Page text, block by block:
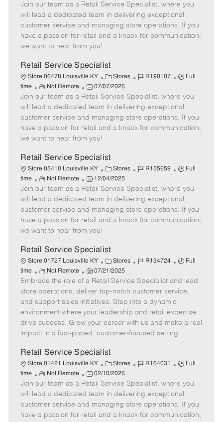
t
e
g
o
b
I
d
b
T
p
e
m
o
t
e
o
s
t
e
d
a
t
e
Join our team as a Retail Service Specialist, where you
will lead a dedicated team in delivering exceptional
customer service and managing store operations. If you
have a passion for retail and a knack for communication,
we want to hear from you!
Retail Service Specialist
Store 06478 Louisville KY
C
a
t
e
g
o
Stores
J
b
I
d
R190107
J
b
T
p
Full
time
R
e
m
o
t
e
Not Remote
P
o
s
t
e
d
a
t
e
07/07/2026
Join our team as a Retail Service Specialist, where you
will lead a dedicated team in delivering exceptional
customer service and managing store operations. If you
have a passion for retail and a knack for communication,
we want to hear from you!
Retail Service Specialist
Store 05410 Louisville KY
C
a
t
e
g
o
Stores
J
b
I
d
R155659
J
b
T
p
Full
time
R
e
m
o
t
e
Not Remote
P
o
s
t
e
d
a
t
e
12/04/2025
Join our team as a Retail Service Specialist, where you
will lead a dedicated team in delivering exceptional
customer service and managing store operations. If you
have a passion for retail and a knack for communication,
we want to hear from you!
Retail Service Specialist
Store 01727 Louisville KY
C
a
t
e
g
o
r
Stores
J
b
I
d
R134724
J
b
T
p
e
Full
time
R
e
m
o
t
e
Not Remote
P
o
s
t
e
d
t
07/21/2025
Embrace the role of a Retail Service Specialist and lead
store operations, deliver top-notch customer service,
and support sales initiatives. Step into a dynamic
environment where your leadership and retail expertise
drive success. Grow your career with us and make a real
impact in a fast-paced, customer-focused setting.
Retail Service Specialist
Store 01421 Louisville KY
C
a
t
e
g
o
Stores
J
b
I
d
R164031
J
b
T
p
Full
time
R
e
m
o
t
Not Remote
P
o
s
t
e
02/10/2026
Join our team as a Retail Service Specialist, where you
will lead a dedicated team in delivering exceptional
customer service and managing store operations. If you
have a passion for retail and a knack for communication,